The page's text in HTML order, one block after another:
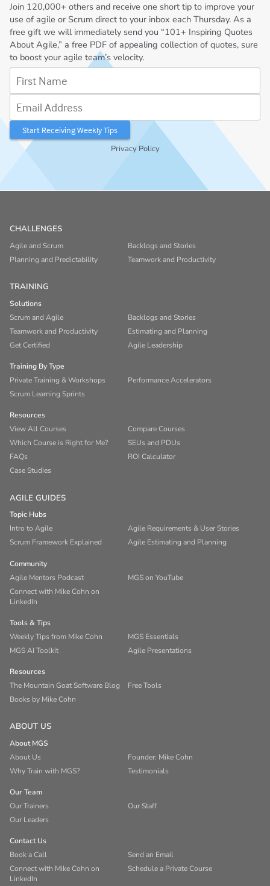
Join 120,000+ others and receive one short tip to improve your
use of agile or Scrum direct to your inbox each Thursday. As a
free gift we will immediately send you “101+ Inspiring Quotes
About Agile,” a free PDF of appealing collection of quotes, sure
to boost your agile team’s velocity.
Privacy Policy
CHALLENGES
Agile and Scrum
Backlogs and Stories
Planning and Predictability
Teamwork and Productivity
TRAINING
Solutions
Scrum and Agile
Backlogs and Stories
Teamwork and Productivity
Estimating and Planning
Get Certified
Agile Leadership
Training By Type
Private Training & Workshops
Performance Accelerators
Scrum Learning Sprints
Resources
View All Courses
Compare Courses
Which Course is Right for Me?
SEUs and PDUs
FAQs
ROI Calculator
Case Studies
AGILE GUIDES
Topic Hubs
Intro to Agile
Agile Requirements & User Stories
Scrum Framework Explained
Agile Estimating and Planning
Community
Agile Mentors Podcast
MGS on YouTube
Connect with Mike Cohn on
LinkedIn
Tools & Tips
Weekly Tips from Mike Cohn
MGS Essentials
MGS AI Toolkit
Agile Presentations
Resources
The Mountain Goat Software Blog
Free Tools
Books by Mike Cohn
ABOUT US
About MGS
About Us
Founder: Mike Cohn
Why Train with MGS?
Testimonials
Our Team
Our Trainers
Our Staff
Our Leaders
Contact Us
Book a Call
Send an Email
Connect with Mike Cohn on
LinkedIn
Schedule a Private Course